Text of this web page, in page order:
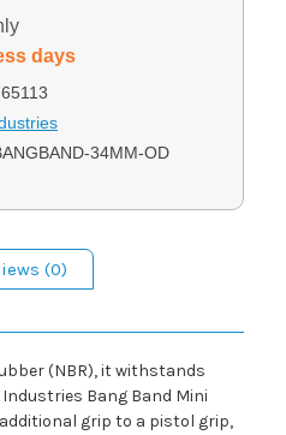
days
34MM-OD
(0)
(NBR), it withstands
Bang Band Mini
grip to a pistol grip,